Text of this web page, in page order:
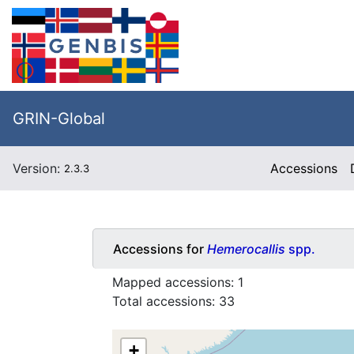
GRIN-Global
Version: 2.3.3 Accessions
Accessions for Hemerocallis spp.
Mapped accessions: 1
Total accessions: 33